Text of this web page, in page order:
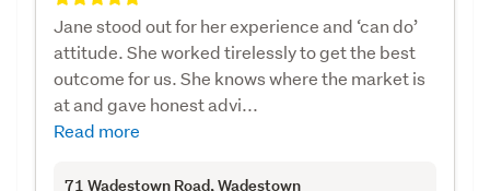
Jane stood out for her experience and ‘can do’
attitude. She worked tirelessly to get the best
outcome for us. She knows where the market is
at and gave honest advi...
Read more
71 Wadestown Road, Wadestown